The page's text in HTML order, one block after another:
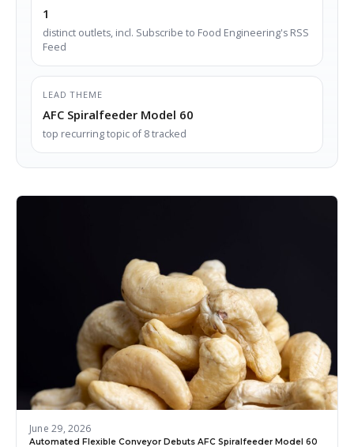
1
distinct outlets, incl. Subscribe to Food Engineering's RSS
Feed
LEAD THEME
AFC Spiralfeeder Model 60
top recurring topic of 8 tracked
June 29, 2026
Automated Flexible Conveyor Debuts AFC Spiralfeeder Model 60